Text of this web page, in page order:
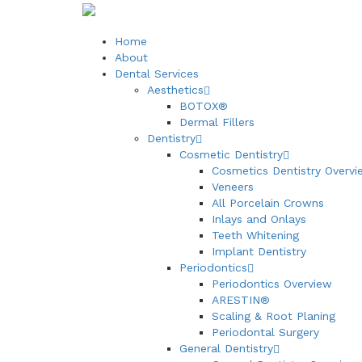
Home
About
Dental Services
Aesthetics
BOTOX®
Dermal Fillers
Dentistry
Cosmetic Dentistry
Cosmetics Dentistry
Veneers
All Porcelain Crowns
Inlays and Onlays
Teeth Whitening
Implant Dentistry
Periodontics
Periodontics Overview
ARESTIN®
Scaling & Root Planing
Periodontal Surgery
General Dentistry